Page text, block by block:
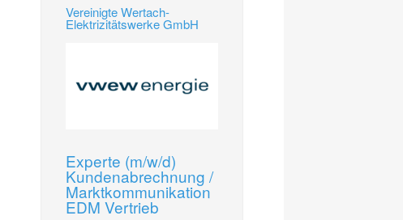
Vereinigte Wertach-
Elektrizitätswerke GmbH
Experte (m/w/d)
Kundenabrechnung /
Marktkommunikation
EDM Vertrieb